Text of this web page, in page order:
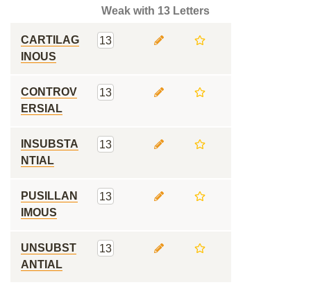
Weak with 13 Letters
CARTILAG
INOUS
13
CONTROV
ERSIAL
13
INSUBSTA
NTIAL
13
PUSILLAN
IMOUS
13
UNSUBST
ANTIAL
13